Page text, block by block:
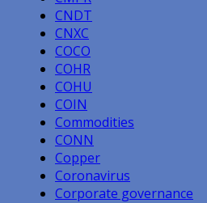
CNDT
CNXC
COCO
COHR
COHU
COIN
Commodities
CONN
Copper
Coronavirus
Corporate governance